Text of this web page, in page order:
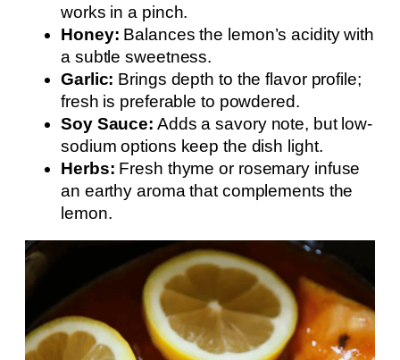
works in a pinch.
Honey: Balances the lemon’s acidity with
a subtle sweetness.
Garlic: Brings depth to the flavor profile;
fresh is preferable to powdered.
Soy Sauce: Adds a savory note, but low-
sodium options keep the dish light.
Herbs: Fresh thyme or rosemary infuse
an earthy aroma that complements the
lemon.